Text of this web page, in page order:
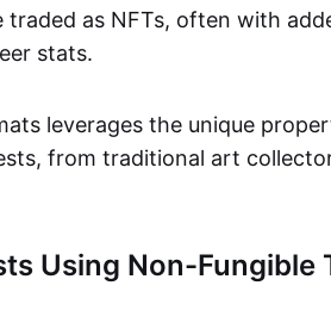
traded as NFTs, often with
stats.
leverages the unique
from traditional art
Using Non-Fungible